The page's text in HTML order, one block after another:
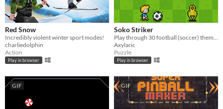
Red Snow
Incredibly violent winter sport modes!
charliedolphin
Action
Play in browser
Soko Striker
Axylaric
Puzzle
Play in browser
GIF GIF